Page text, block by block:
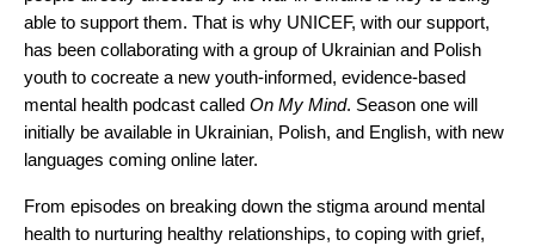
able to support them. That is why UNICEF, with our support,
has been collaborating with a group of Ukrainian and Polish
youth to cocreate a new youth-informed, evidence-based
mental health podcast called On My Mind. Season one will
initially be available in Ukrainian, Polish, and English, with new
languages coming online later.
From episodes on breaking down the stigma around mental
health to nurturing healthy relationships, to coping with grief,